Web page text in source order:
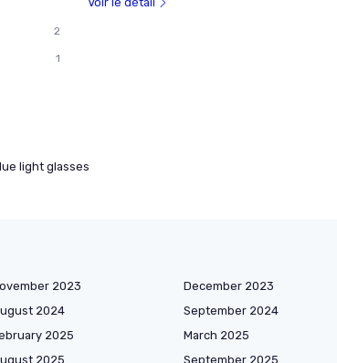
2
1
light glasses
2023 December 2023
2024 September 2024
2025 March 2025
2025 September 2025